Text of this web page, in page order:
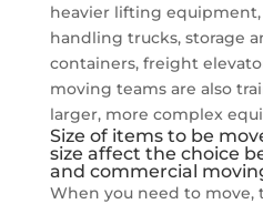
heavier lifting
handling trucks, storage
containers, freight
moving teams are also
larger, more complex
Size of items to be
size affect the choice
and commercial
When you need to move,